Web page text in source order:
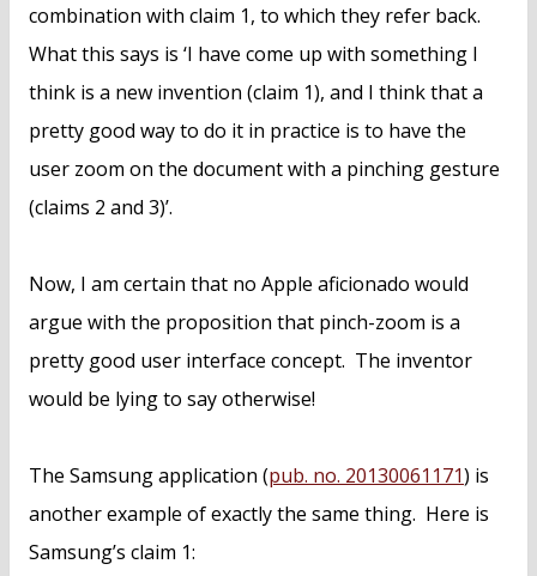
combination with claim 1, to which they refer back.
What this says is ‘I have come up with something I
think is a new invention (claim 1), and I think that a
pretty good way to do it in practice is to have the
user zoom on the document with a pinching gesture
(claims 2 and 3)’.
Now, I am certain that no Apple aficionado would
argue with the proposition that pinch-zoom is a
pretty good user interface concept. The inventor
would be lying to say otherwise!
The Samsung application (pub. no. 20130061171) is
another example of exactly the same thing. Here is
Samsung’s claim 1: